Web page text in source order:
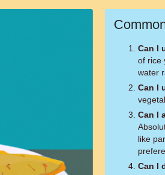
Can I
of rice
water
Can I
Can I
like
Can I